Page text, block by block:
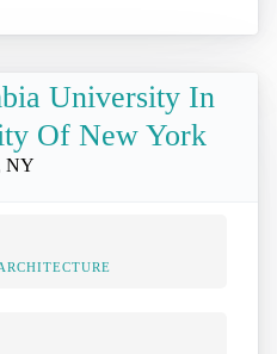
University In
Of New York
NY